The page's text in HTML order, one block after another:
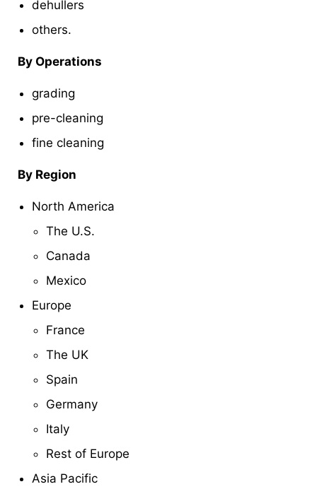
dehullers
others.
By Operations
grading
pre-cleaning
fine cleaning
By Region
North America
The U.S.
Canada
Mexico
Europe
France
The UK
Spain
Germany
Italy
Rest of Europe
Asia Pacific